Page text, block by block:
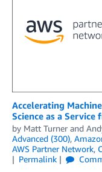
Accelerating
Science as a Service
by Matt Turner and
Advanced (300),
AWS Partner Network,
Permalink